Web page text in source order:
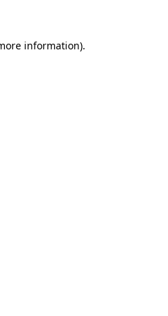
information).